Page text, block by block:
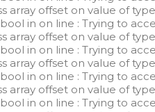
array offset on value of
in on line : Trying to
array offset on value of
in on line : Trying to
array offset on value of
in on line : Trying to
array offset on value of
in on line : Trying to